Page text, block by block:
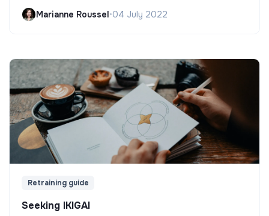
Marianne Roussel•04 July 2022
Retraining guide
Seeking IKIGAI